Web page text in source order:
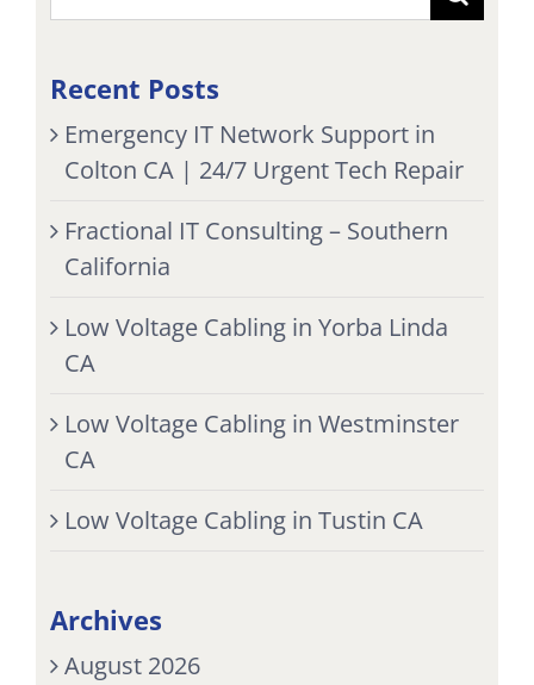
for:
Recent Posts
Emergency IT Network Support in
Colton CA | 24/7 Urgent Tech Repair
Fractional IT Consulting – Southern
California
Low Voltage Cabling in Yorba Linda
CA
Low Voltage Cabling in Westminster
CA
Low Voltage Cabling in Tustin CA
Archives
August 2026